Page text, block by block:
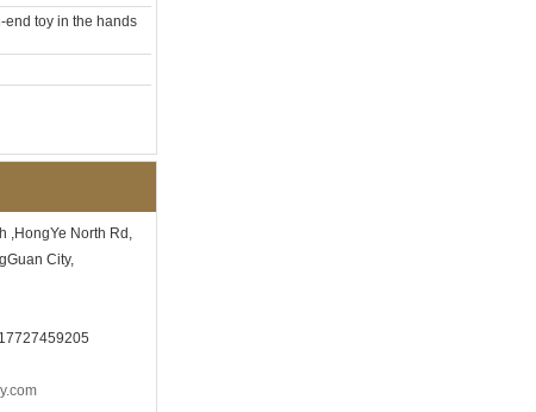
Zirconia Ceramic
Steel I‑Links
316L Double Push
Clasp, Embedded
& Germanium
316L Stainless
Fine Link Bracelet
Double Press
Faceted
Carbide Ring, 8mm
Multi-Faceted
end toy in the hands
,HongYe North Rd,
City,